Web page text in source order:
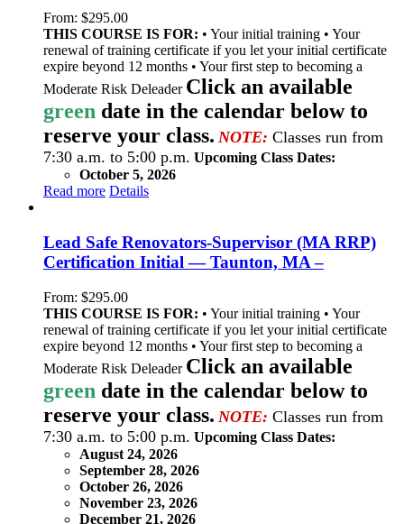
From: $295.00
THIS COURSE IS FOR: • Your initial training • Your
renewal of training certificate if you let your initial certificate
expire beyond 12 months • Your first step to becoming a
Moderate Risk Deleader Click an available
green date in the calendar below to
reserve your class. NOTE: Classes run from
7:30 a.m. to 5:00 p.m. Upcoming Class Dates:
October 5, 2026
Read more Details
Lead Safe Renovators-Supervisor (MA RRP)
Certification Initial — Taunton, MA –
From: $295.00
THIS COURSE IS FOR: • Your initial training • Your
renewal of training certificate if you let your initial certificate
expire beyond 12 months • Your first step to becoming a
Moderate Risk Deleader Click an available
green date in the calendar below to
reserve your class. NOTE: Classes run from
7:30 a.m. to 5:00 p.m. Upcoming Class Dates:
August 24, 2026
September 28, 2026
October 26, 2026
November 23, 2026
December 21, 2026